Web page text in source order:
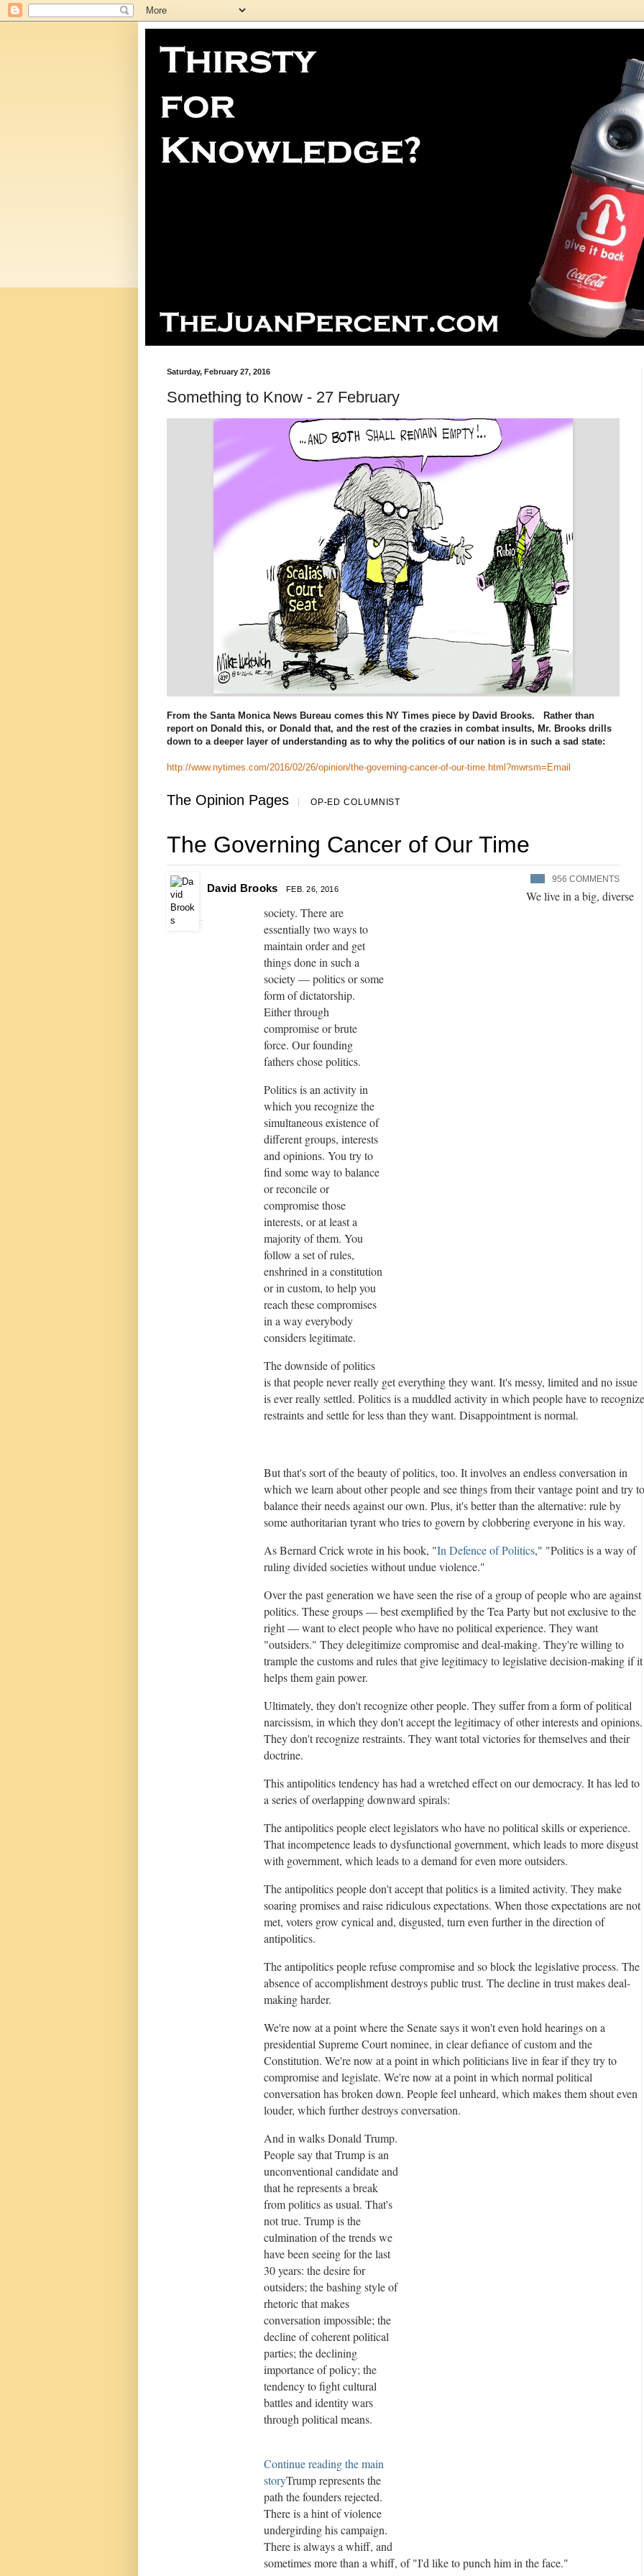
Saturday, February 27, 2016
Something to Know - 27 February
From the Santa Monica News Bureau comes this NY Times piece by David Brooks. Rather than
report on Donald this, or Donald that, and the rest of the crazies in combat insults, Mr. Brooks drills
down to a deeper layer of understanding as to why the politics of our nation is in such a sad state:
http://www.nytimes.com/2016/02/26/opinion/the-governing-cancer-of-our-time.html?mwrsm=Email
The Opinion Pages | OP-ED COLUMNIST
The Governing Cancer of Our Time
David Brooks FEB. 26, 2016
956 COMMENTS
We live in a big, diverse
society. There are
essentially two ways to
maintain order and get
things done in such a
society — politics or some
form of dictatorship.
Either through
compromise or brute
force. Our founding
fathers chose politics.
Politics is an activity in
which you recognize the
simultaneous existence of
different groups, interests
and opinions. You try to
find some way to balance
or reconcile or
compromise those
interests, or at least a
majority of them. You
follow a set of rules,
enshrined in a constitution
or in custom, to help you
reach these compromises
in a way everybody
considers legitimate.
The downside of politics
is that people never really get everything they want. It's messy, limited and no issue
is ever really settled. Politics is a muddled activity in which people have to recognize
restraints and settle for less than they want. Disappointment is normal.
But that's sort of the beauty of politics, too. It involves an endless conversation in
which we learn about other people and see things from their vantage point and try to
balance their needs against our own. Plus, it's better than the alternative: rule by
some authoritarian tyrant who tries to govern by clobbering everyone in his way.
As Bernard Crick wrote in his book, "In Defence of Politics," "Politics is a way of
ruling divided societies without undue violence."
Over the past generation we have seen the rise of a group of people who are against
politics. These groups — best exemplified by the Tea Party but not exclusive to the
right — want to elect people who have no political experience. They want
"outsiders." They delegitimize compromise and deal-making. They're willing to
trample the customs and rules that give legitimacy to legislative decision-making if it
helps them gain power.
Ultimately, they don't recognize other people. They suffer from a form of political
narcissism, in which they don't accept the legitimacy of other interests and opinions.
They don't recognize restraints. They want total victories for themselves and their
doctrine.
This antipolitics tendency has had a wretched effect on our democracy. It has led to
a series of overlapping downward spirals:
The antipolitics people elect legislators who have no political skills or experience.
That incompetence leads to dysfunctional government, which leads to more disgust
with government, which leads to a demand for even more outsiders.
The antipolitics people don't accept that politics is a limited activity. They make
soaring promises and raise ridiculous expectations. When those expectations are not
met, voters grow cynical and, disgusted, turn even further in the direction of
antipolitics.
The antipolitics people refuse compromise and so block the legislative process. The
absence of accomplishment destroys public trust. The decline in trust makes deal-
making harder.
We're now at a point where the Senate says it won't even hold hearings on a
presidential Supreme Court nominee, in clear defiance of custom and the
Constitution. We're now at a point in which politicians live in fear if they try to
compromise and legislate. We're now at a point in which normal political
conversation has broken down. People feel unheard, which makes them shout even
louder, which further destroys conversation.
And in walks Donald Trump.
People say that Trump is an
unconventional candidate and
that he represents a break
from politics as usual. That's
not true. Trump is the
culmination of the trends we
have been seeing for the last
30 years: the desire for
outsiders; the bashing style of
rhetoric that makes
conversation impossible; the
decline of coherent political
parties; the declining
importance of policy; the
tendency to fight cultural
battles and identity wars
through political means.
Continue reading the main
storyTrump represents the
path the founders rejected.
There is a hint of violence
undergirding his campaign.
There is always a whiff, and
sometimes more than a whiff, of "I'd like to punch him in the face."